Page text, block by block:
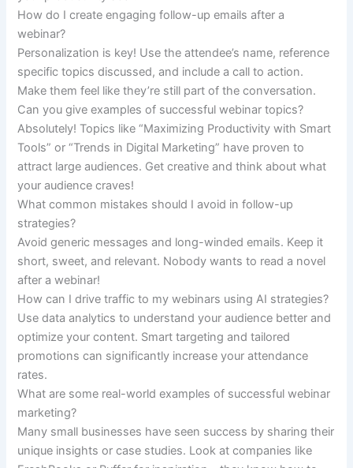
How do I create engaging follow-up emails after a
webinar?
Personalization is key! Use the attendee’s name, reference
specific topics discussed, and include a call to action.
Make them feel like they’re still part of the conversation.
Can you give examples of successful webinar topics?
Absolutely! Topics like “Maximizing Productivity with Smart
Tools” or “Trends in Digital Marketing” have proven to
attract large audiences. Get creative and think about what
your audience craves!
What common mistakes should I avoid in follow-up
strategies?
Avoid generic messages and long-winded emails. Keep it
short, sweet, and relevant. Nobody wants to read a novel
after a webinar!
How can I drive traffic to my webinars using AI strategies?
Use data analytics to understand your audience better and
optimize your content. Smart targeting and tailored
promotions can significantly increase your attendance
rates.
What are some real-world examples of successful webinar
marketing?
Many small businesses have seen success by sharing their
unique insights or case studies. Look at companies like